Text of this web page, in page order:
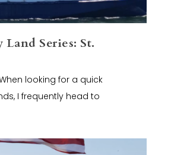
Land Series: St.
looking for a quick
I frequently head to